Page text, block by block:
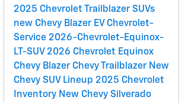
2025 Chevrolet Trailblazer SUVs
new Chevy Blazer EV Chevrolet-
Service 2026-Chevrolet-Equinox-
LT-SUV 2026 Chevrolet Equinox
Chevy Blazer Chevy Trailblazer New
Chevy SUV Lineup 2025 Chevrolet
Inventory New Chevy Silverado